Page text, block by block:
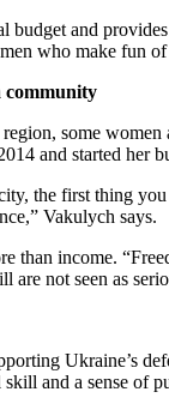
budget and
who make fun
community
some
and started her
the first thing
Vakulych says.
than income.
are not seen as
Ukraine’s
and a sense of